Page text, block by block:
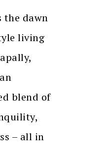
the dawn
living
blend of
– all in